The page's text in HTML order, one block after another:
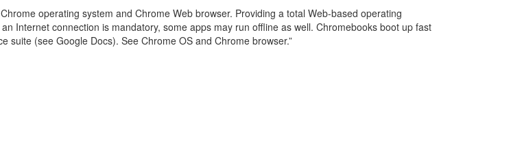
operating system and Chrome Web browser. Providing a total Web-based operating
Internet connection is mandatory, some apps may run offline as well. Chromebooks boot up fast
(see Google Docs). See Chrome OS and Chrome browser.”